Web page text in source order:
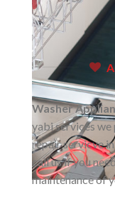
Washer
yabi services
repair servicve
call us if you
maintenance of